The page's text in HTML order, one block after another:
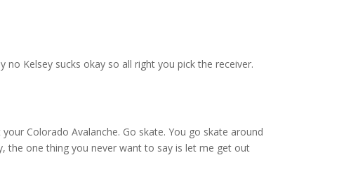
no Kelsey sucks okay so all right you pick the receiver.
Colorado Avalanche. Go skate. You go skate around
the one thing you never want to say is let me get out